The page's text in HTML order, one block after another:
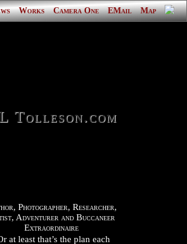
Works Camera One EMail Map
Tolleson.com
Photographer, Researcher,
Adventurer and Buccaneer
Extraordinaire
at least that’s the plan each